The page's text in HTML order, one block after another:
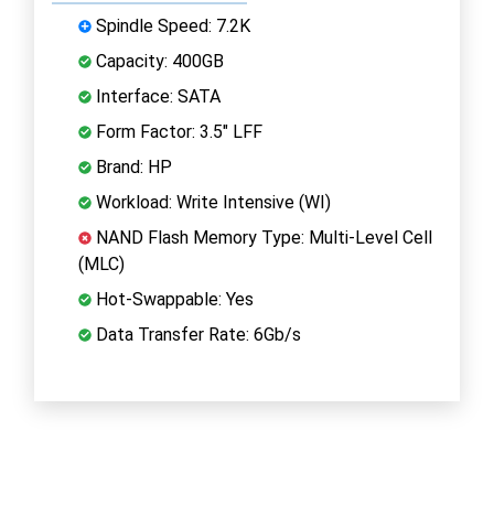
Spindle Speed: 7.2K
Capacity: 400GB
Interface: SATA
Form Factor: 3.5" LFF
Brand: HP
Workload: Write Intensive (WI)
NAND Flash Memory Type: Multi-Level Cell
(MLC)
Hot-Swappable: Yes
Data Transfer Rate: 6Gb/s